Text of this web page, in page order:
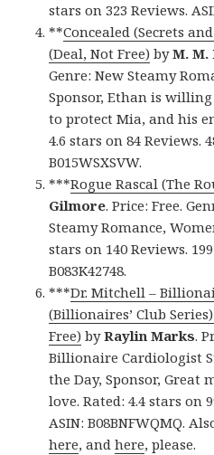
stars on 323 Reviews.
**Concealed (Secrets
(Deal, Not Free) byM.
Genre: New Steamy
Sponsor, Ethan is
to protect Mia, and his
4.6 stars on 84 Reviews.
B015WSXSVW.
***Rogue Rascal (The
Gilmore. Price: Free.
Steamy Romance,
stars on 140 Reviews.
B083K42748.
***Dr. Mitchell –
(Billionaires’ Club
Free) byRaylin Marks.
Billionaire Cardiologist
the Day, Sponsor, Great
love. Rated: 4.4 stars on
ASIN: B08BNFWQMQ.
here, andhere, please.